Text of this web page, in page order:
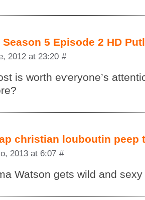
Season 5 Episode 2 HD
2012 at 23:20 #
іs worth eѵеryonе’s
christian louboutin peep
2013 at 6:07 #
Watson gets wild and